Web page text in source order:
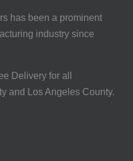
has been a prominent
industry since
Delivery for all
and Los Angeles County.